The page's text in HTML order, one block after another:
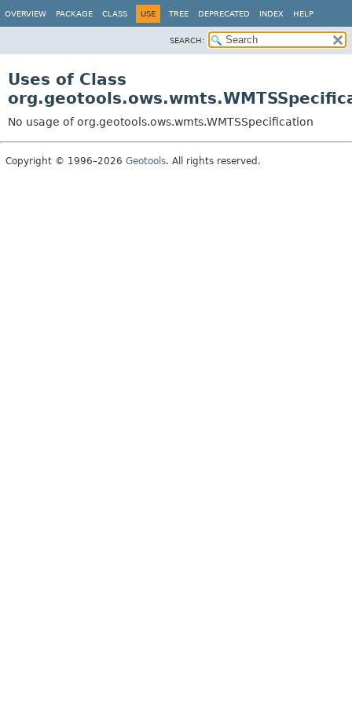
OVERVIEW PACKAGE CLASS USE TREE DEPRECATED INDEX HELP
SEARCH:
Uses of Class
No usage of org.geotools.ows.wmts.WMTSSpecification
Copyright © 1996–2026 Geotools. All rights reserved.